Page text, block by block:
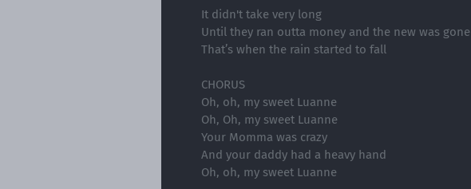
It didn't take very long
Until they ran outta money and the new was gone
That’s when the rain started to fall
CHORUS
Oh, oh, my sweet Luanne
Oh, Oh, my sweet Luanne
Your Momma was crazy
And your daddy had a heavy hand
Oh, oh, my sweet Luanne